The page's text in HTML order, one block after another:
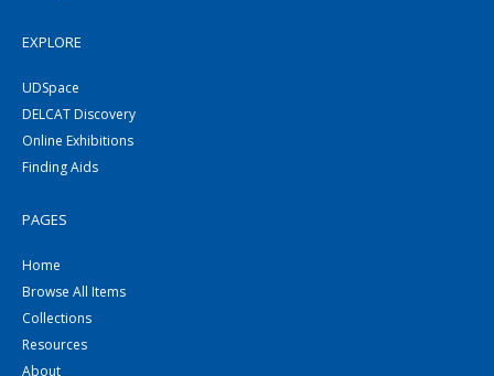
EXPLORE
UDSpace
DELCAT Discovery
Online Exhibitions
Finding Aids
PAGES
Home
Browse All Items
Collections
Resources
About